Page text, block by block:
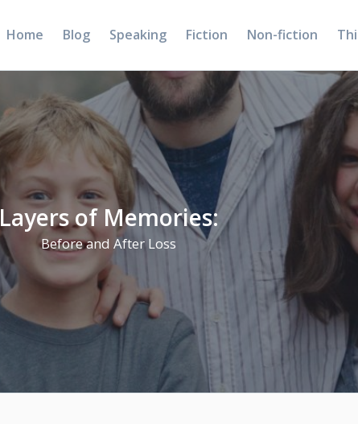
Home Blog Speaking Fiction Non-fiction
Layers of Memories:
Before and After Loss